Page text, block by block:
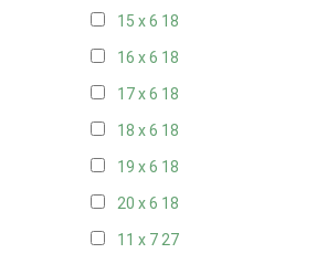
15 x 6 18
16 x 6 18
17 x 6 18
18 x 6 18
19 x 6 18
20 x 6 18
11 x 7 27